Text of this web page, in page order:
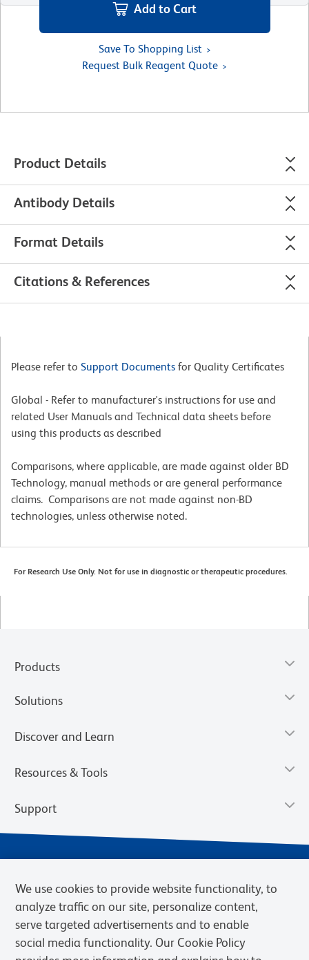
Add to Cart
Save To Shopping List
Request Bulk Reagent Quote
Product Details
Antibody Details
Format Details
Citations & References
Please refer to Support Documents for Quality Certificates
Global - Refer to manufacturer's instructions for use and
related User Manuals and Technical data sheets before
using this products as described
Comparisons, where applicable, are made against older BD
Technology, manual methods or are general performance
claims. Comparisons are not made against non-BD
technologies, unless otherwise noted.
For Research Use Only. Not for use in diagnostic or therapeutic procedures.
Products
Solutions
Discover and Learn
Resources & Tools
Support
We use cookies to provide website functionality, to
analyze traffic on our site, personalize content,
serve targeted advertisements and to enable
social media functionality. Our Cookie Policy